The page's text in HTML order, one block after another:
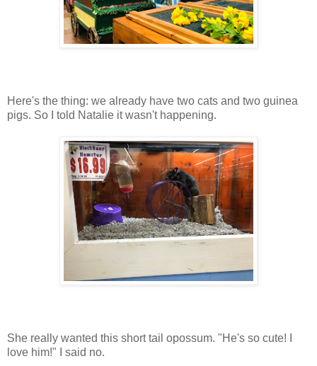
Here's the thing: we already have two cats and two guinea
pigs. So I told Natalie it wasn't happening.
She really wanted this short tail opossum. "He's so cute! I
love him!" I said no.